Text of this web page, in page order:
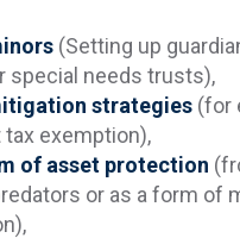
(Setting up
special needs trusts),
strategies (for
exemption),
of asset protection
or as a form of